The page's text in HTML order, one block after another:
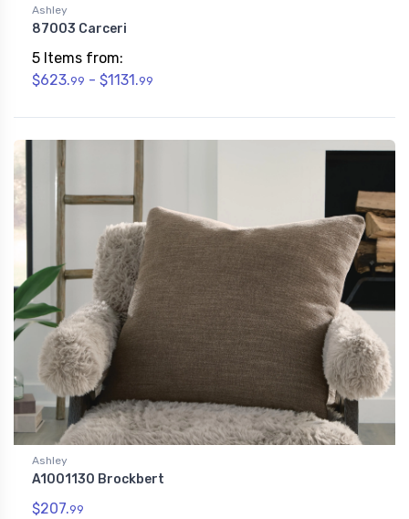
Ashley
87003 Carceri
5 Items from:
$623.99 - $1131.99
Ashley
A1001130 Brockbert
$207.99